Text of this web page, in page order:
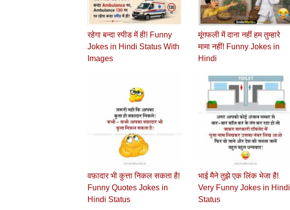
रहेगा बन्दा स्पीड में ही! Funny
Jokes in Hindi Status With
Images
मूंगफली में दाना नहीं हम तुम्हारे
मामा नहीं! Funny Jokes in
Hindi
वफ़ादार भी कुत्ता निकल सकता है!
Funny Quotes Jokes in
Hindi Status
भाई मैने तुझे एक लिंक भेजा है!
Very Funny Jokes in Hindi
Status